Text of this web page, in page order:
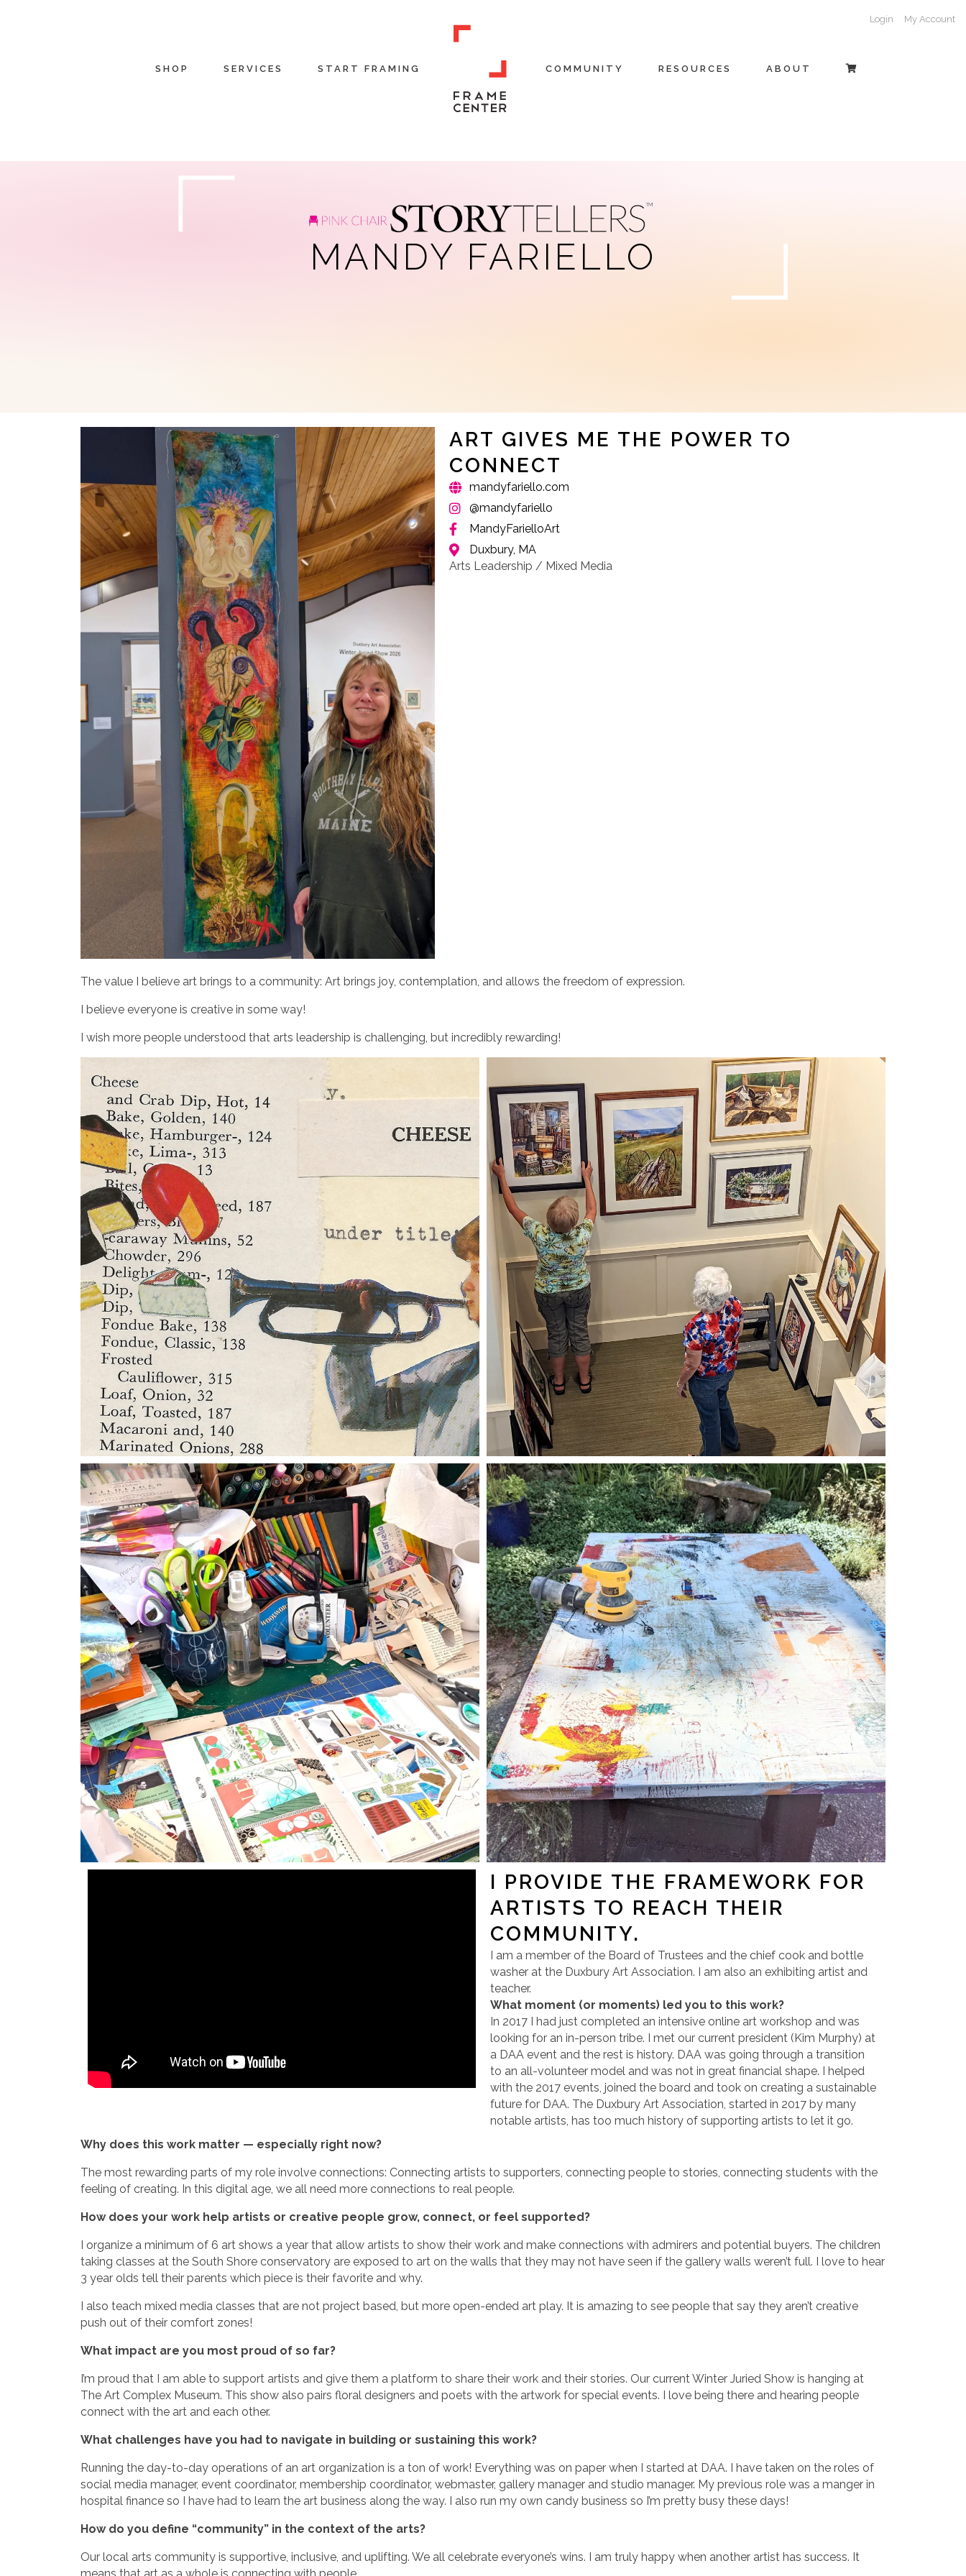
Login My Account
SHOP SERVICES START FRAMING COMMUNITY RESOURCES ABOUT
MANDY FARIELLO
ART GIVES ME THE POWER TO
CONNECT
mandyfariello.com
@mandyfariello
MandyFarielloArt
Duxbury, MA
Arts Leadership / Mixed Media
The value I believe art brings to a community: Art brings joy, contemplation, and allows the freedom of expression.
I believe everyone is creative in some way!
I wish more people understood that arts leadership is challenging, but incredibly rewarding!
I PROVIDE THE FRAMEWORK FOR
ARTISTS TO REACH THEIR
COMMUNITY.
I am a member of the Board of Trustees and the chief cook and bottle
washer at the Duxbury Art Association. I am also an exhibiting artist and
teacher.
What moment (or moments) led you to this work?
In 2017 I had just completed an intensive online art workshop and was
looking for an in-person tribe. I met our current president (Kim Murphy) at
a DAA event and the rest is history. DAA was going through a transition
to an all-volunteer model and was not in great financial shape. I helped
with the 2017 events, joined the board and took on creating a sustainable
future for DAA. The Duxbury Art Association, started in 2017 by many
notable artists, has too much history of supporting artists to let it go.
Why does this work matter — especially right now?
The most rewarding parts of my role involve connections: Connecting artists to supporters, connecting people to stories, connecting students with the
feeling of creating. In this digital age, we all need more connections to real people.
How does your work help artists or creative people grow, connect, or feel supported?
I organize a minimum of 6 art shows a year that allow artists to show their work and make connections with admirers and potential buyers. The children
taking classes at the South Shore conservatory are exposed to art on the walls that they may not have seen if the gallery walls weren’t full. I love to hear
3 year olds tell their parents which piece is their favorite and why.
I also teach mixed media classes that are not project based, but more open-ended art play. It is amazing to see people that say they aren’t creative
push out of their comfort zones!
What impact are you most proud of so far?
I’m proud that I am able to support artists and give them a platform to share their work and their stories. Our current Winter Juried Show is hanging at
The Art Complex Museum. This show also pairs floral designers and poets with the artwork for special events. I love being there and hearing people
connect with the art and each other.
What challenges have you had to navigate in building or sustaining this work?
Running the day-to-day operations of an art organization is a ton of work! Everything was on paper when I started at DAA. I have taken on the roles of
social media manager, event coordinator, membership coordinator, webmaster, gallery manager and studio manager. My previous role was a manger in
hospital finance so I have had to learn the art business along the way. I also run my own candy business so I’m pretty busy these days!
How do you define “community” in the context of the arts?
Our local arts community is supportive, inclusive, and uplifting. We all celebrate everyone’s wins. I am truly happy when another artist has success. It